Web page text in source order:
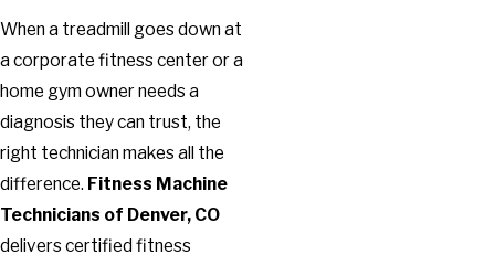
When a treadmill goes down at
a corporate fitness center or a
home gym owner needs a
diagnosis they can trust, the
right technician makes all the
difference. Fitness Machine
Technicians of Denver, CO
delivers certified fitness